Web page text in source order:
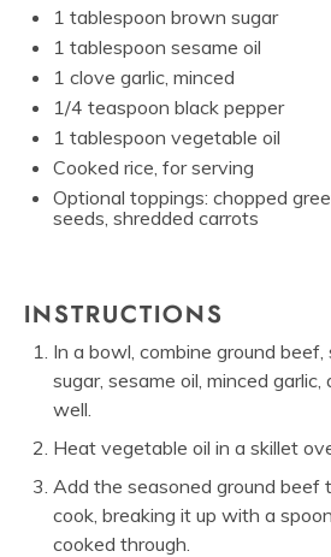
1 tablespoon brown sugar
1 tablespoon sesame oil
1 clove garlic, minced
1/4 teaspoon black pepper
1 tablespoon vegetable oil
Cooked rice, for serving
Optional toppings: chopped
seeds, shredded carrots
INSTRUCTIONS
In a bowl, combine ground
sugar, sesame oil, minced
well.
Heat vegetable oil in a skillet
Add the seasoned ground beef
cook, breaking it up with a
cooked through.